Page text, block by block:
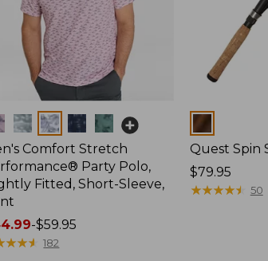
Comfort Stretch
Party Polo,
Fitted, Short-Sleeve,
-$59.95
★★★
★★★ 182
Colors
Quest Spin
Price:
$79.95
$79.95
★★★★★
★★★★★ 50